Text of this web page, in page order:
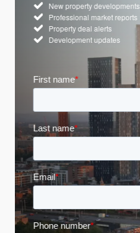
New property developments
Professional market reports
Property deal alerts
Development updates